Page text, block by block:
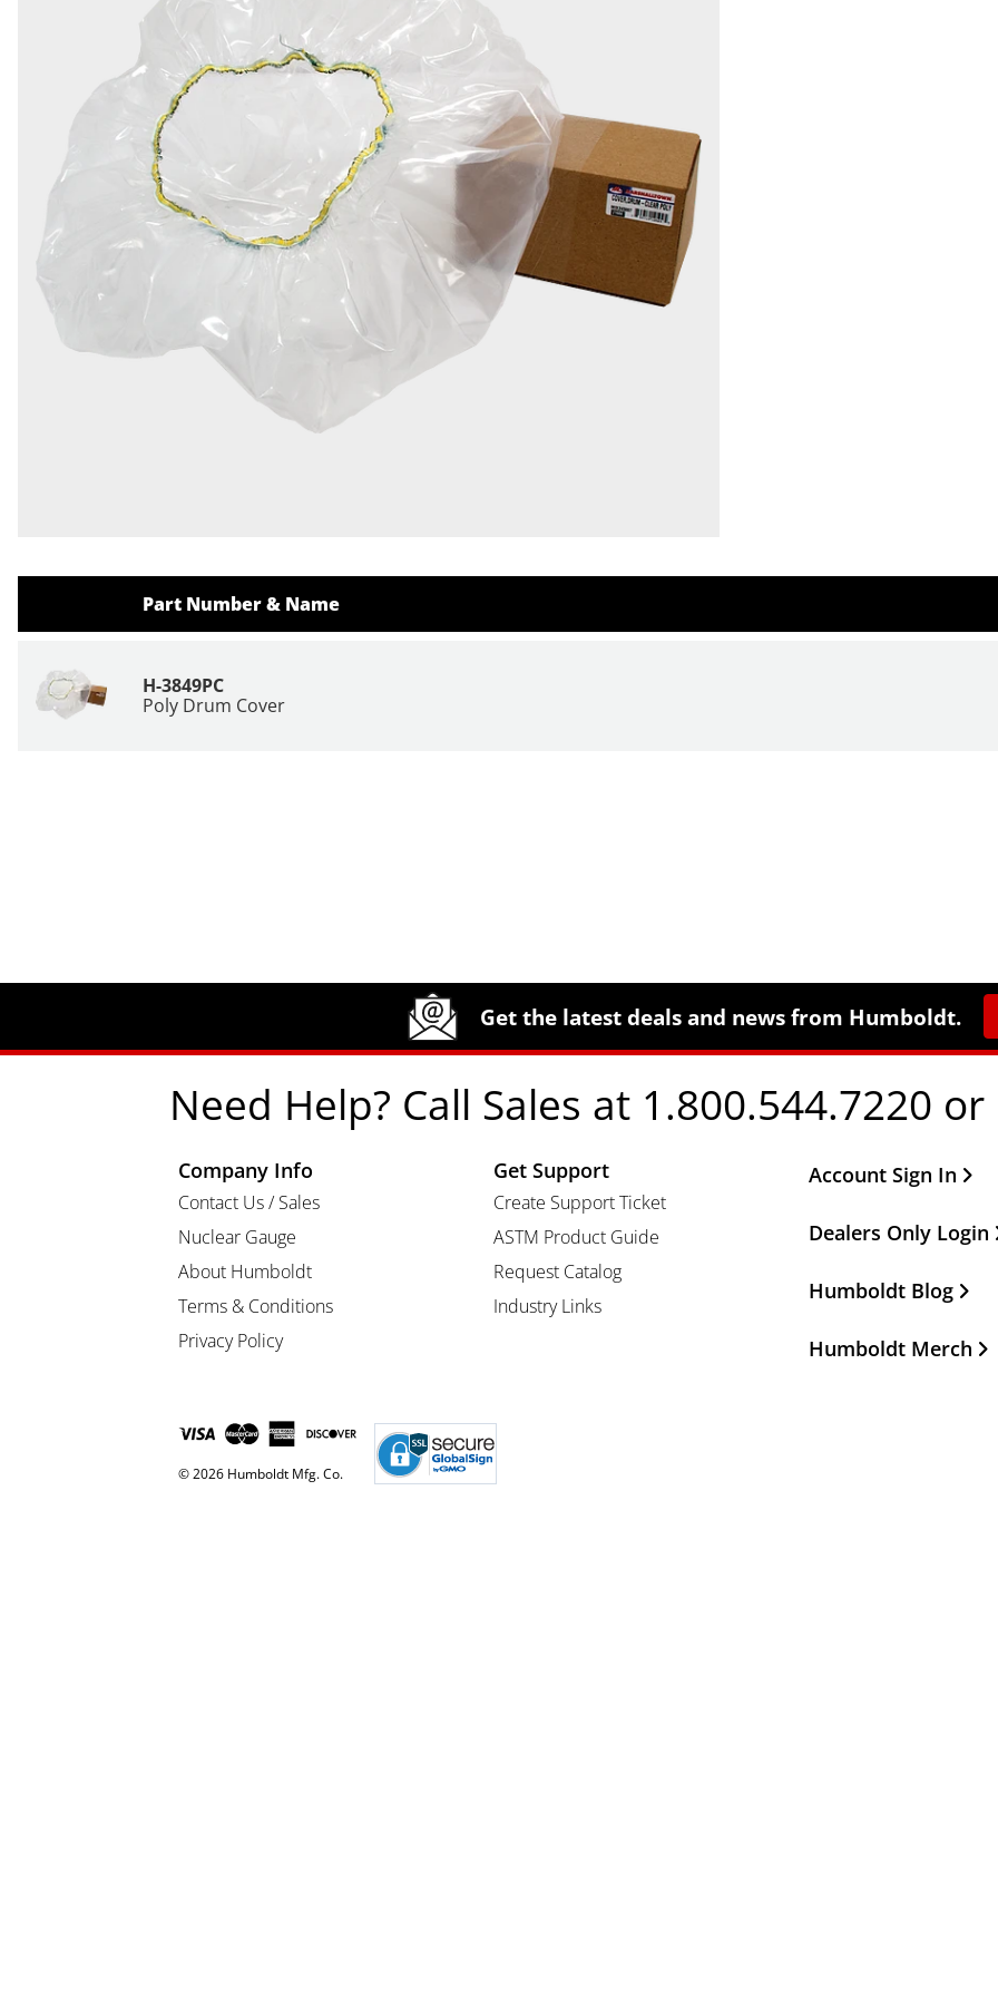
Part Number & Name
H-3849PC
Poly Drum Cover
Get the latest deals and news from Humboldt.
Need Help? Call Sales at 1.800.544.7220
Company Info
Contact Us / Sales
Nuclear Gauge
About Humboldt
Terms & Conditions
Privacy Policy
Get Support
Create Support Ticket
ASTM Product Guide
Request Catalog
Industry Links
Other Important
Account Sign In
Dealers Only Login
Humboldt Blog
Humboldt Merch
© 2026 Humboldt Mfg. Co.